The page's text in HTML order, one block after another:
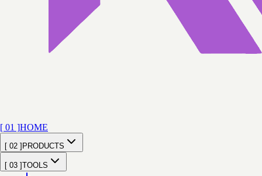
[ 01 ]HOME
[ 02 ] PRODUCTS
[ 03 ]TOOLS